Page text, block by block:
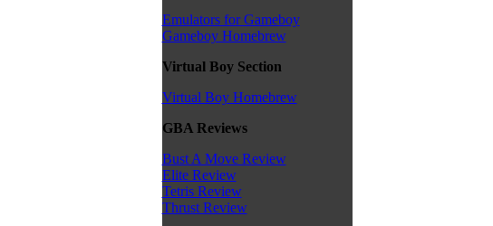
Emulators for Gameboy
Gameboy Homebrew
Virtual Boy Section
Virtual Boy Homebrew
GBA Reviews
Bust A Move Review
Elite Review
Tetris Review
Thrust Review